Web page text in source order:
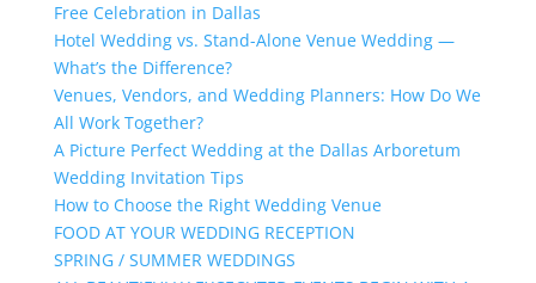
Free Celebration in Dallas
Hotel Wedding vs. Stand-Alone Venue Wedding —
What’s the Difference?
Venues, Vendors, and Wedding Planners: How Do We
All Work Together?
A Picture Perfect Wedding at the Dallas Arboretum
Wedding Invitation Tips
How to Choose the Right Wedding Venue
FOOD AT YOUR WEDDING RECEPTION
SPRING / SUMMER WEDDINGS